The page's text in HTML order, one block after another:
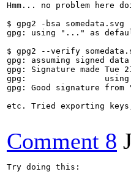
Hmm... no problem here
$ gpg2 -bsa somedata.svg
gpg: using "..." as
$ gpg2 --verify
gpg: assuming signed
gpg: Signature made Tue
gpg:                using
gpg: Good signature from
etc. Tried exporting
Comment 8
Try doing this: